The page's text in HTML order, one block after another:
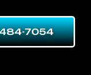
7054